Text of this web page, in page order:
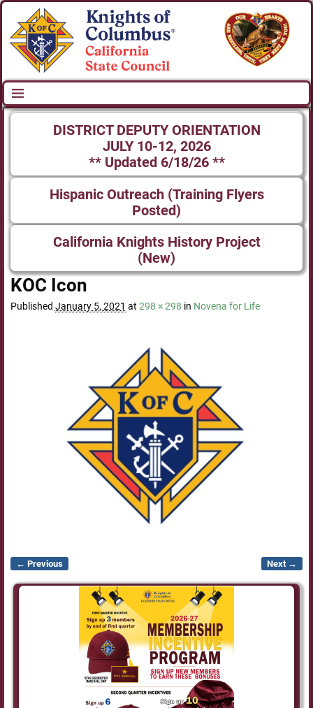
DISTRICT DEPUTY ORIENTATION
JULY 10-12, 2026
** Updated 6/18/26 **
Hispanic Outreach (Training Flyers
Posted)
California Knights History Project
(New)
KOC Icon
Published January 5, 2021 at 298 × 298 in Novena for Life
Image navigation
← Previous Next →